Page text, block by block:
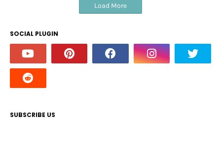
Load More
SOCIAL PLUGIN
SUBSCRIBE US